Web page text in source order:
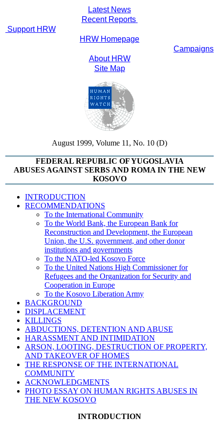
Latest News
Recent Reports
Support HRW
HRW Homepage
Campaigns
About HRW
Site Map
August 1999, Volume 11, No. 10 (D)
FEDERAL REPUBLIC OF YUGOSLAVIA
ABUSES AGAINST SERBS AND ROMA IN THE NEW
KOSOVO
INTRODUCTION
RECOMMENDATIONS
To the International Community
To the World Bank, the European Bank for
Reconstruction and Development, the European
Union, the U.S. government, and other donor
institutions and governments
To the NATO-led Kosovo Force
To the United Nations High Commissioner for
Refugees and the Organization for Security and
Cooperation in Europe
To the Kosovo Liberation Army
BACKGROUND
DISPLACEMENT
KILLINGS
ABDUCTIONS, DETENTION AND ABUSE
HARASSMENT AND INTIMIDATION
ARSON, LOOTING, DESTRUCTION OF PROPERTY,
AND TAKEOVER OF HOMES
THE RESPONSE OF THE INTERNATIONAL
COMMUNITY
ACKNOWLEDGMENTS
PHOTO ESSAY ON HUMAN RIGHTS ABUSES IN
THE NEW KOSOVO
INTRODUCTION